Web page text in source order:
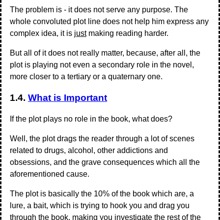
The problem is - it does not serve any purpose. The
whole convoluted plot line does not help him express any
complex idea, it is justmaking reading harder.
But all of it does not really matter, because, after all, the
plot is playing not even a secondary role in the novel,
more closer to a tertiary or a quaternary one.
1.4. What is Important
If the plot plays no role in the book, what does?
Well, the plot drags the reader through a lot of scenes
related to drugs, alcohol, other addictions and
obsessions, and the grave consequences which all the
aforementioned cause.
The plot is basically the 10% of the book which are, a
lure, a bait, which is trying to hook you and drag you
through the book, making you investigate the rest of the